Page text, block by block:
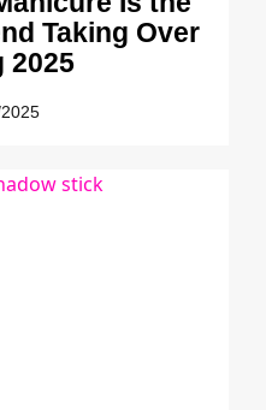
Taking Over
2025